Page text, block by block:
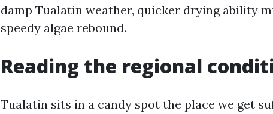
damp Tualatin weather, quicker drying ability
speedy algae rebound.
Reading the regional
Tualatin sits in a candy spot the place we get